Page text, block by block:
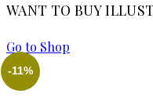
WANT TO BUY
Go to Shop
-11%